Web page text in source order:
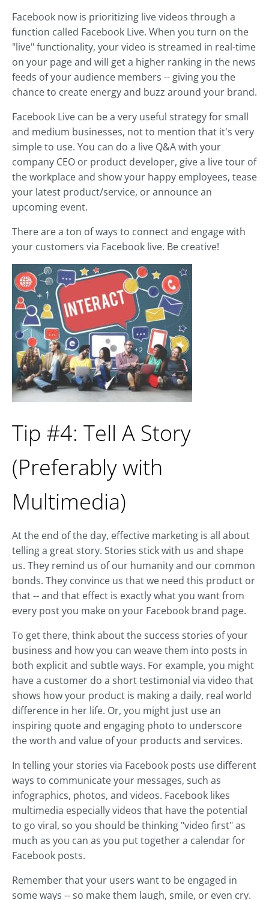
Facebook now is prioritizing live videos through a
function called Facebook Live. When you turn on the
"live" functionality, your video is streamed in real-time
on your page and will get a higher ranking in the news
feeds of your audience members -- giving you the
chance to create energy and buzz around your brand.
Facebook Live can be a very useful strategy for small
and medium businesses, not to mention that it's very
simple to use. You can do a live Q&A with your
company CEO or product developer, give a live tour of
the workplace and show your happy employees, tease
your latest product/service, or announce an
upcoming event.
There are a ton of ways to connect and engage with
your customers via Facebook live. Be creative!
Tip #4: Tell A Story
(Preferably with
Multimedia)
At the end of the day, effective marketing is all about
telling a great story. Stories stick with us and shape
us. They remind us of our humanity and our common
bonds. They convince us that we need this product or
that -- and that effect is exactly what you want from
every post you make on your Facebook brand page.
To get there, think about the success stories of your
business and how you can weave them into posts in
both explicit and subtle ways. For example, you might
have a customer do a short testimonial via video that
shows how your product is making a daily, real world
difference in her life. Or, you might just use an
inspiring quote and engaging photo to underscore
the worth and value of your products and services.
In telling your stories via Facebook posts use different
ways to communicate your messages, such as
infographics, photos, and videos. Facebook likes
multimedia especially videos that have the potential
to go viral, so you should be thinking "video first" as
much as you can as you put together a calendar for
Facebook posts.
Remember that your users want to be engaged in
some ways -- so make them laugh, smile, or even cry.